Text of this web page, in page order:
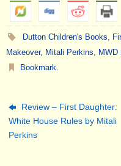
Dutton Children's Books,
Makeover, Mitali Perkins, MWD
Bookmark.
Review – First Daughter:
White House Rules by Mitali
Perkins